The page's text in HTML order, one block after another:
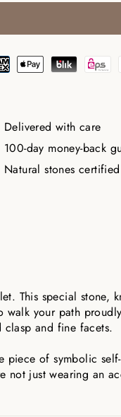
Delivered with care
100-day money-back
Natural stones
This special stone,
your path
and fine facets.
of symbolic
just wearing an